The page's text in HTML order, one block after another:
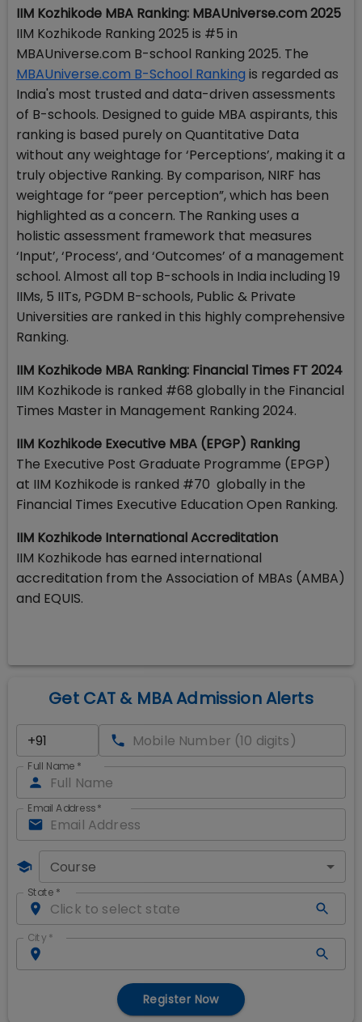
IIM Kozhikode MBA Ranking: MBAUniverse.com 2025
IIM Kozhikode Ranking 2025 is #5 in
MBAUniverse.com B-school Ranking 2025. The
MBAUniverse.com B-School Ranking is regarded as
India's most trusted and data-driven assessments
of B-schools. Designed to guide MBA aspirants, this
ranking is based purely on Quantitative Data
without any weightage for ‘Perceptions’, making it a
truly objective Ranking. By comparison, NIRF has
weightage for “peer perception”, which has been
highlighted as a concern. The Ranking uses a
holistic assessment framework that measures
‘Input’, ‘Process’, and ‘Outcomes’ of a management
school. Almost all top B-schools in India including 19
IIMs, 5 IITs, PGDM B-schools, Public & Private
Universities are ranked in this highly comprehensive
Ranking.
IIM Kozhikode MBA Ranking: Financial Times FT 2024
IIM Kozhikode is ranked #68 globally in the Financial
Times Master in Management Ranking 2024.
IIM Kozhikode Executive MBA (EPGP) Ranking
The Executive Post Graduate Programme (EPGP)
at IIM Kozhikode is ranked #70 globally in the
Financial Times Executive Education Open Ranking.
IIM Kozhikode International Accreditation
IIM Kozhikode has earned international
accreditation from the Association of MBAs (AMBA)
and EQUIS.
Get CAT & MBA Admission Alerts
Full Name *
Email Address*
Course
State *
City *
Register Now